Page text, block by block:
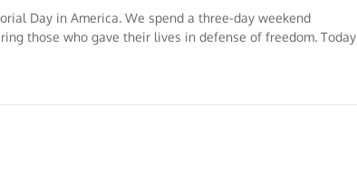
Day in America. We spend a three-day weekend
those who gave their lives in defense of freedom. Today